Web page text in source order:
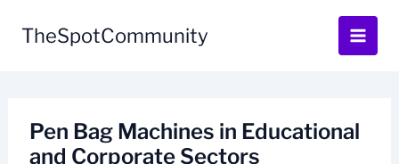
TheSpotCommunity
Pen Bag Machines in Educational
and Corporate Sectors